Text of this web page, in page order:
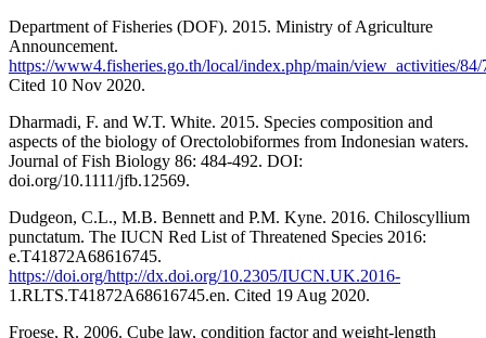
Department of Fisheries (DOF). 2015. Ministry of Agriculture
Announcement.
https://www4.fisheries.go.th/local/index.php/main/view_activities/84/
Cited 10 Nov 2020.
Dharmadi, F. and W.T. White. 2015. Species composition and
aspects of the biology of Orectolobiformes from Indonesian waters.
Journal of Fish Biology 86: 484-492. DOI:
doi.org/10.1111/jfb.12569.
Dudgeon, C.L., M.B. Bennett and P.M. Kyne. 2016. Chiloscyllium
punctatum. The IUCN Red List of Threatened Species 2016:
e.T41872A68616745.
https://doi.org/http://dx.doi.org/10.2305/IUCN.UK.2016-
1.RLTS.T41872A68616745.en. Cited 19 Aug 2020.
Froese, R. 2006. Cube law, condition factor and weight-length